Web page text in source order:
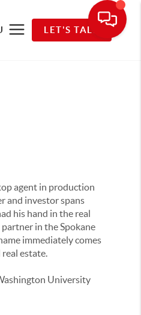
LET'S TALK
agent in production
and investor spans
his hand in the real
partner in the Spokane
immediately comes
estate.
University